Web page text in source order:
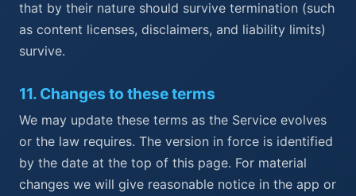
that by their nature should survive termination (such
as content licenses, disclaimers, and liability limits)
survive.
11. Changes to these terms
We may update these terms as the Service evolves
or the law requires. The version in force is identified
by the date at the top of this page. For material
changes we will give reasonable notice in the app or